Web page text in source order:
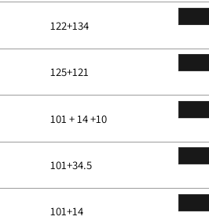
122+134
125+121
101 + 14 +10
101+34.5
101+14